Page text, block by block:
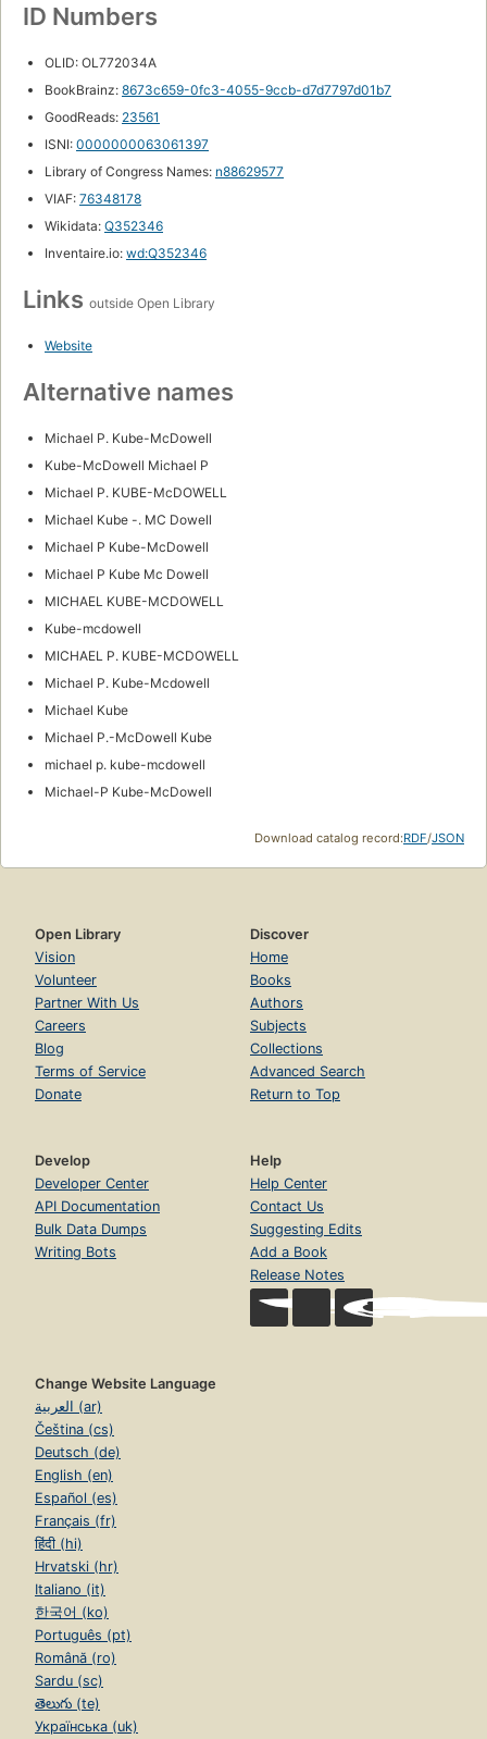
ID Numbers
OLID: OL772034A
BookBrainz: 8673c659-0fc3-4055-9ccb-d7d7797d01b7
GoodReads: 23561
ISNI: 0000000063061397
Library of Congress Names: n88629577
VIAF: 76348178
Wikidata: Q352346
Inventaire.io: wd:Q352346
Links outside Open Library
Website
Alternative names
Michael P. Kube-McDowell
Kube-McDowell Michael P
Michael P. KUBE-McDOWELL
Michael Kube -. MC Dowell
Michael P Kube-McDowell
Michael P Kube Mc Dowell
MICHAEL KUBE-MCDOWELL
Kube-mcdowell
MICHAEL P. KUBE-MCDOWELL
Michael P. Kube-Mcdowell
Michael Kube
Michael P.-McDowell Kube
michael p. kube-mcdowell
Michael-P Kube-McDowell
Download catalog record:RDF/JSON
Open Library
Vision
Volunteer
Partner With Us
Careers
Blog
Terms of Service
Donate
Discover
Home
Books
Authors
Subjects
Collections
Advanced Search
Return to Top
Develop
Developer Center
API Documentation
Bulk Data Dumps
Writing Bots
Help
Help Center
Contact Us
Suggesting Edits
Add a Book
Release Notes
Change Website Language
العربية (ar)
Čeština (cs)
Deutsch (de)
English (en)
Español (es)
Français (fr)
हिंदी (hi)
Hrvatski (hr)
Italiano (it)
한국어 (ko)
Português (pt)
Română (ro)
Sardu (sc)
తెలుగు (te)
Українська (uk)